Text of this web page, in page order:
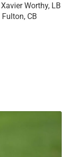
Worthy, LB
CB